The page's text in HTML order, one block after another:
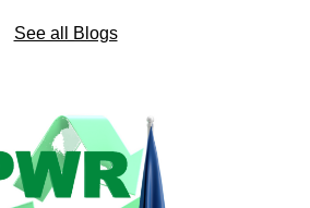
See all Blogs